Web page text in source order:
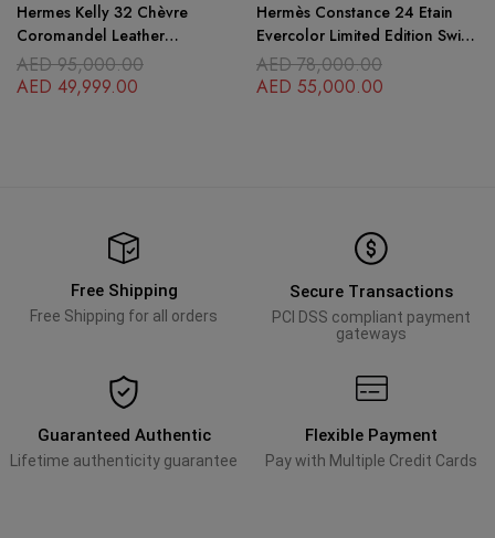
Hermes Kelly 32 Chèvre
Coromandel Leather
Palladium Hardware
AED95,000.00
AED 49,999.00
Hermès Constance 24 Etain
Evercolor Limited Edition Swift
Leather
AED78,000.00
AED 55,000.00
Free Shipping
Free Shipping for all orders
Secure Transactions
PCI DSS compliant payment
gateways
Guaranteed Authentic
Lifetime authenticity guarantee
Flexible Payment
Pay with Multiple Credit Cards